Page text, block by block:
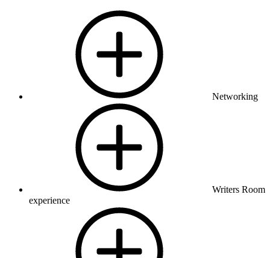
Networking
Writers Room
experience